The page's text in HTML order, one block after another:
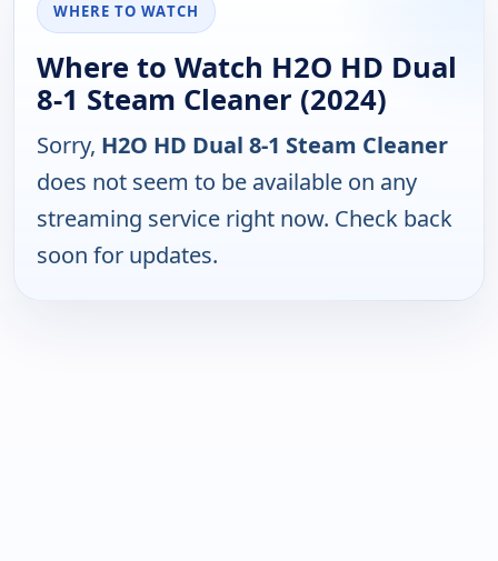
WHERE TO WATCH
Where to Watch H2O HD Dual
8-1 Steam Cleaner (2024)
Sorry, H2O HD Dual 8-1 Steam Cleaner
does not seem to be available on any
streaming service right now. Check back
soon for updates.